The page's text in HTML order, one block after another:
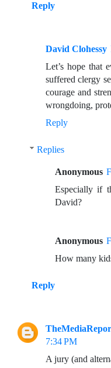
Reply
David Clohessy
Let’s hope that
suffered clergy
courage and
wrongdoing,
Reply
Replies
Anonymous
Especially if
David?
Anonymous
How many
Reply
7:34 PM
A jury (and